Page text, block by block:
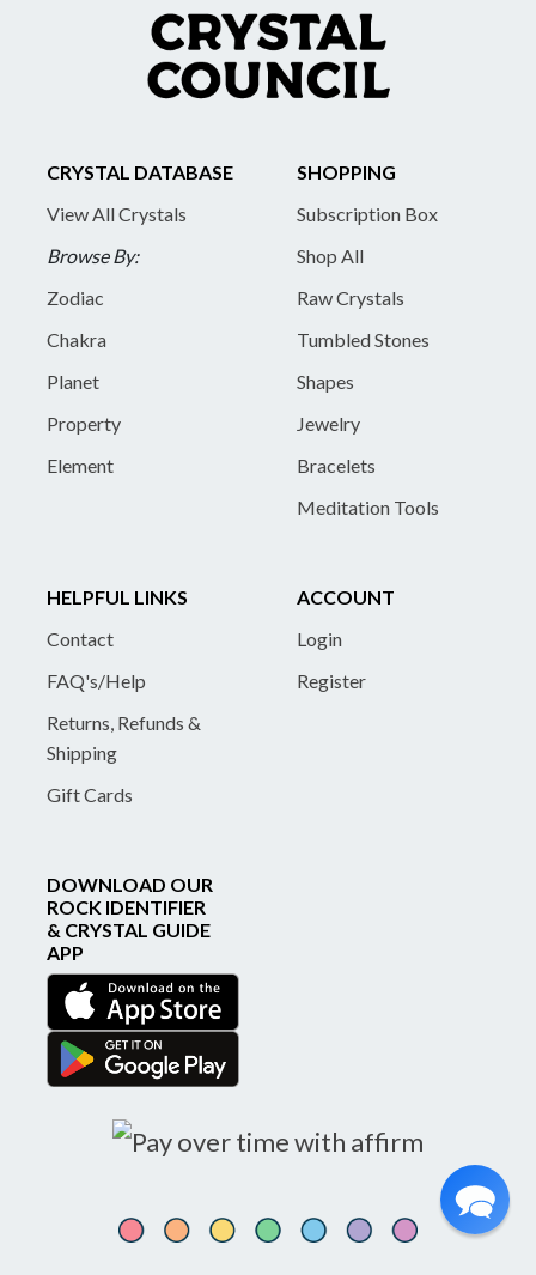
CRYSTAL DATABASE
View All Crystals
Browse By:
Zodiac
Chakra
Planet
Property
Element
SHOPPING
Subscription Box
Shop All
Raw Crystals
Tumbled Stones
Shapes
Jewelry
Bracelets
Meditation Tools
HELPFUL LINKS
Contact
FAQ's/Help
Returns, Refunds &
Shipping
Gift Cards
ACCOUNT
Login
Register
DOWNLOAD OUR
ROCK IDENTIFIER
& CRYSTAL GUIDE
APP